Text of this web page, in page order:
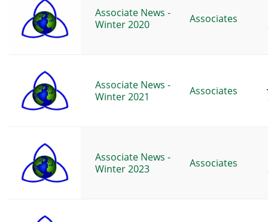
Associate News -
Winter 2020
Associates
Associate News -
Winter 2021
Associates
Associate News -
Winter 2023
Associates